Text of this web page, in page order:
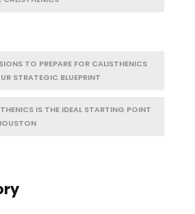
TO PREPARE FOR CALISTHENICS
STRATEGIC BLUEPRINT
IS THE IDEAL STARTING POINT